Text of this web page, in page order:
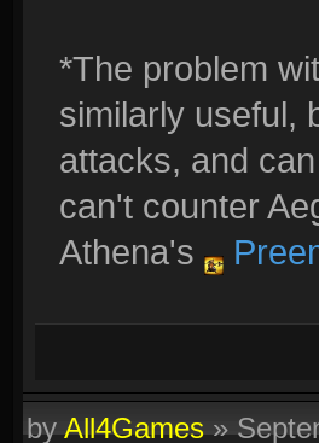
*The problem
similarly useful,
attacks, and
can't counter
Athena's
byAll4Games»